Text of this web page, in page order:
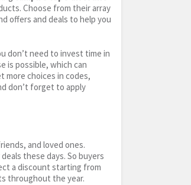
Choose from their array
offers and deals to help you
don’t need to invest time in
is possible, which can
more choices in codes,
don’t forget to apply
and loved ones.
these days. So buyers
a discount starting from
throughout the year.